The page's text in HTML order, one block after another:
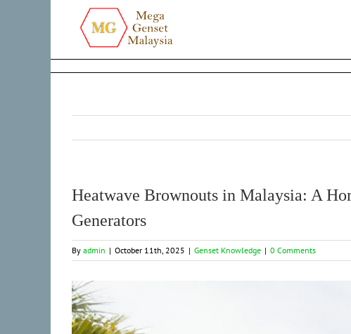
Heatwave Brownouts in Malaysia: A
Generators
By admin | October 11th, 2025 | Genset Knowledge | 0 Comments
View
Larger
Image